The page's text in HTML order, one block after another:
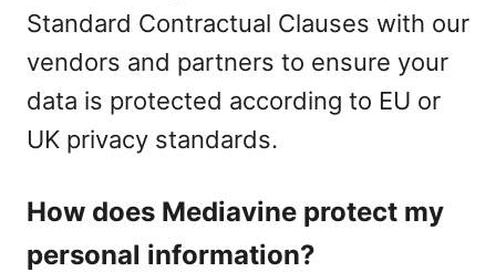
Standard Contractual Clauses with our
vendors and partners to ensure your
data is protected according to EU or
UK privacy standards.
How does Mediavine protect my
personal information?